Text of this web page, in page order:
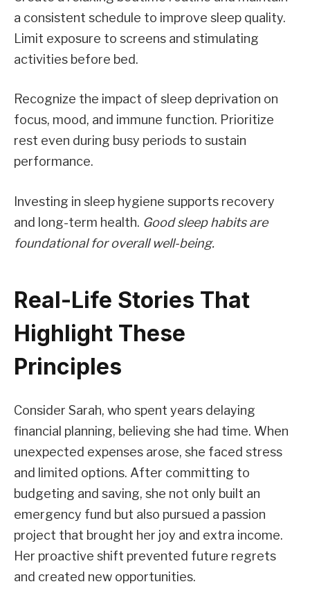
a consistent schedule to improve sleep quality.
Limit exposure to screens and stimulating
activities before bed.
Recognize the impact of sleep deprivation on
focus, mood, and immune function. Prioritize
rest even during busy periods to sustain
performance.
Investing in sleep hygiene supports recovery
and long-term health. Good sleep habits are
foundational for overall well-being.
Real-Life Stories That
Highlight These
Principles
Consider Sarah, who spent years delaying
financial planning, believing she had time. When
unexpected expenses arose, she faced stress
and limited options. After committing to
budgeting and saving, she not only built an
emergency fund but also pursued a passion
project that brought her joy and extra income.
Her proactive shift prevented future regrets
and created new opportunities.